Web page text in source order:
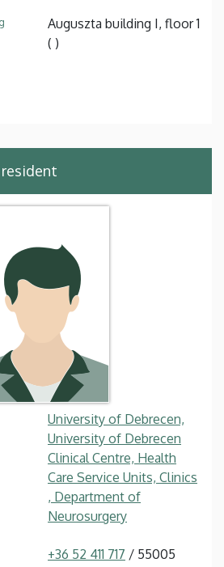
Auguszta building I, floor 1
( )
resident
University of Debrecen,
University of Debrecen
Clinical Centre, Health
Care Service Units, Clinics
, Department of
Neurosurgery
+36 52 411 717 / 55005